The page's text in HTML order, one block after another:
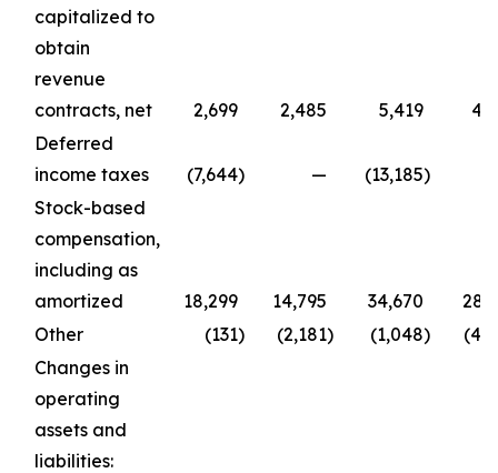
capitalized to
obtain
revenue
contracts, net
2,699 2,485 5,419
Deferred
income taxes
(7,644) — (13,185)
Stock-based
compensation,
including as
amortized
18,299 14,795 34,670
Other
(131) (2,181) (1,048)
Changes in
operating
assets and
liabilities: